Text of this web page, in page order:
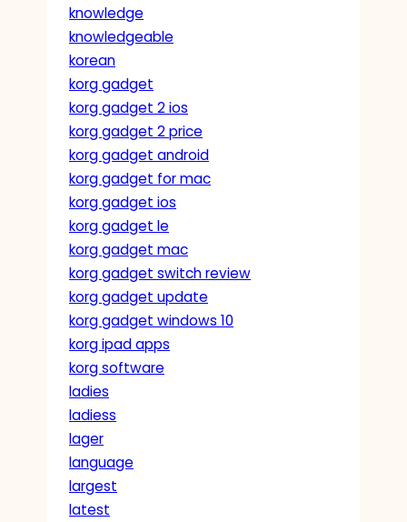
knowledge
knowledgeable
korean
korg gadget
korg gadget 2 ios
korg gadget 2 price
korg gadget android
korg gadget for mac
korg gadget ios
korg gadget le
korg gadget mac
korg gadget switch review
korg gadget update
korg gadget windows 10
korg ipad apps
korg software
ladies
ladiess
lager
language
largest
latest